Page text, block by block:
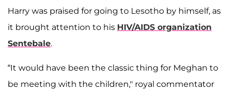
Harry was praised for going to Lesotho by himself, as
it brought attention to his HIV/AIDS organization
Sentebale.
“It would have been the classic thing for Meghan to
be meeting with the children," royal commentator